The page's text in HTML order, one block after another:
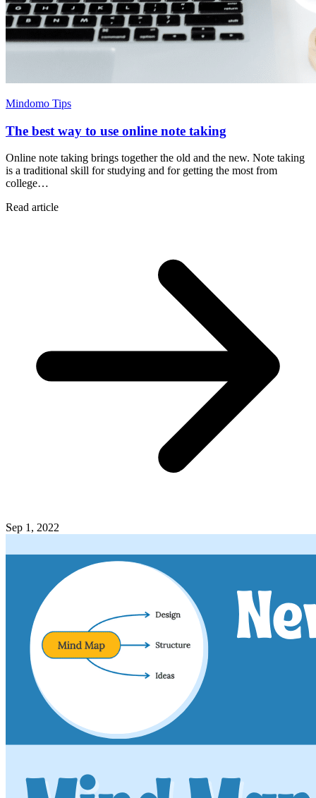
Mindomo Tips
The best way to use online note taking
Online note taking brings together the old and the new. Note taking
is a traditional skill for studying and for getting the most from
college…
Read article
Sep 1, 2022